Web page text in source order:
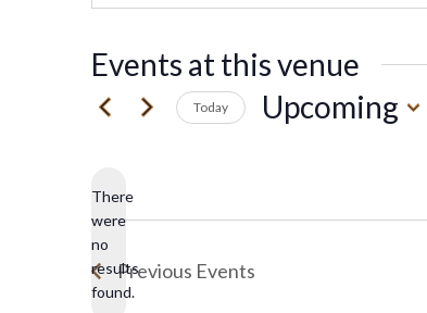
Events at this venue
N
o
t
There
were
no
results
found.
Today Upcoming
Previous Events